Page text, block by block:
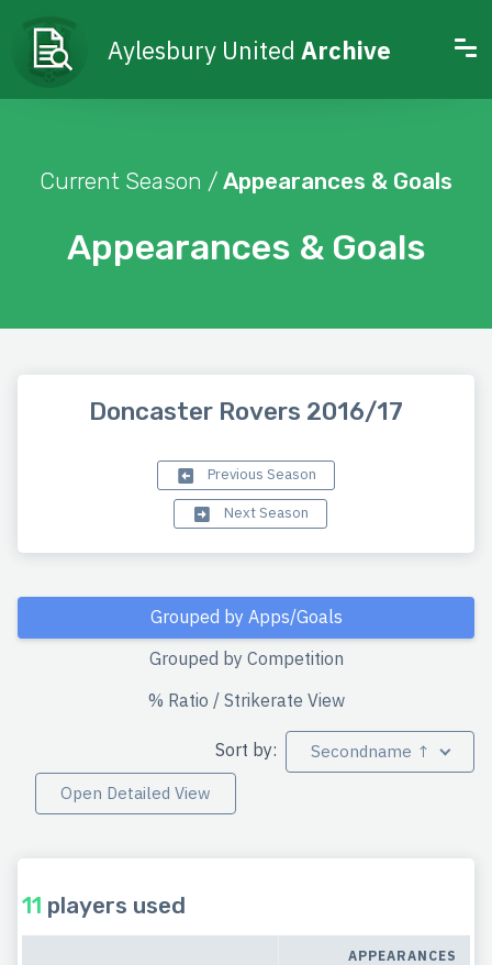
Aylesbury United Archive
Appearances & Goals
Current Season / Appearances & Goals
Doncaster Rovers 2016/17
Previous Season
Next Season
Grouped by Apps/Goals
Grouped by Competition
% Ratio / Strikerate View
Sort by:
Secondname ↑
Open Detailed View
11 players used
APPEARANCES